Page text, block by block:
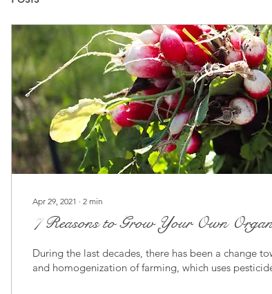
Apr 29, 2021 ∙ 2 min
7 Reasons to Grow Your Own
During the last decades, there has been a change
and homogenization of farming, which uses